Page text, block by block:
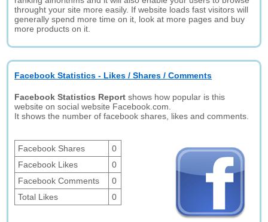
throught your site more easily. If website loads fast visitors will
generally spend more time on it, look at more pages and buy
more products on it.
Facebook Statistics - Likes / Shares / Comments
Facebook Statistics Report shows how popular is this
website on social website Facebook.com.
It shows the number of facebook shares, likes and comments.
Facebook Shares
0
Facebook Likes
0
Facebook Comments
0
Total Likes
0